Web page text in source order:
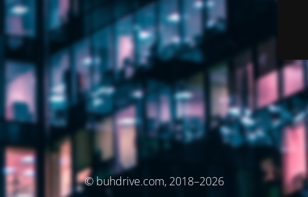
© buhdrive.com, 2018–2026